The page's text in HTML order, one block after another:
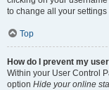
to change all your
Top
How do I prevent my
Within your User Control
option Hide your online